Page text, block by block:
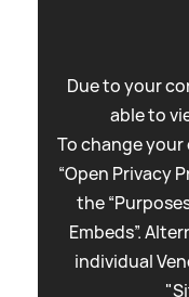
Due to your
able to
To change
“Open Privacy
the
Embeds”.
individual